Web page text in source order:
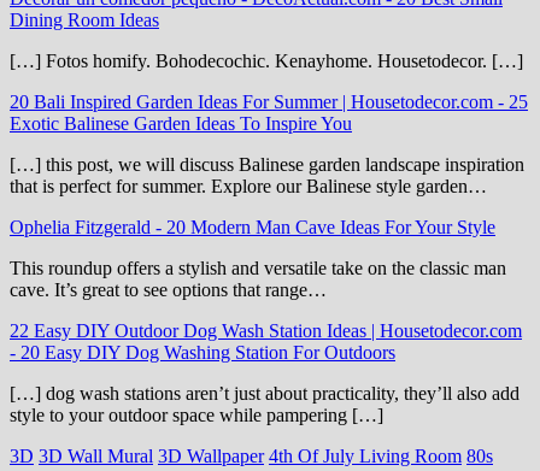
Dining Room Ideas
[…] Fotos homify. Bohodecochic. Kenayhome. Housetodecor. […]
20 Bali Inspired Garden Ideas For Summer | Housetodecor.com - 25
Exotic Balinese Garden Ideas To Inspire You
[…] this post, we will discuss Balinese garden landscape inspiration
that is perfect for summer. Explore our Balinese style garden…
Ophelia Fitzgerald - 20 Modern Man Cave Ideas For Your Style
This roundup offers a stylish and versatile take on the classic man
cave. It’s great to see options that range…
22 Easy DIY Outdoor Dog Wash Station Ideas | Housetodecor.com
- 20 Easy DIY Dog Washing Station For Outdoors
[…] dog wash stations aren’t just about practicality, they’ll also add
style to your outdoor space while pampering […]
3D 3D Wall Mural 3D Wallpaper 4th Of July Living Room 80s